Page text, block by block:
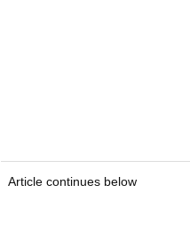
Article continues below